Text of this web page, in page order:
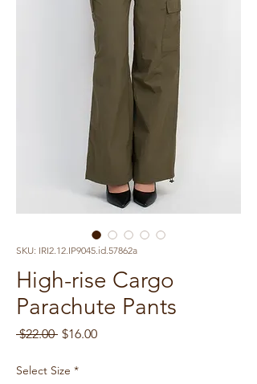
SKU: IRI2.12.IP9045.id.57862a
High-rise Cargo
Parachute Pants
$22.00 Regular
$16.00Sale
Select Size *